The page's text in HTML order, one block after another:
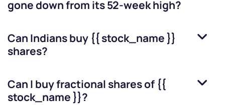
gone down from its 52-week high?
Can Indians buy {{ stock_name }}
shares?
Can I buy fractional shares of {{
stock_name }}?